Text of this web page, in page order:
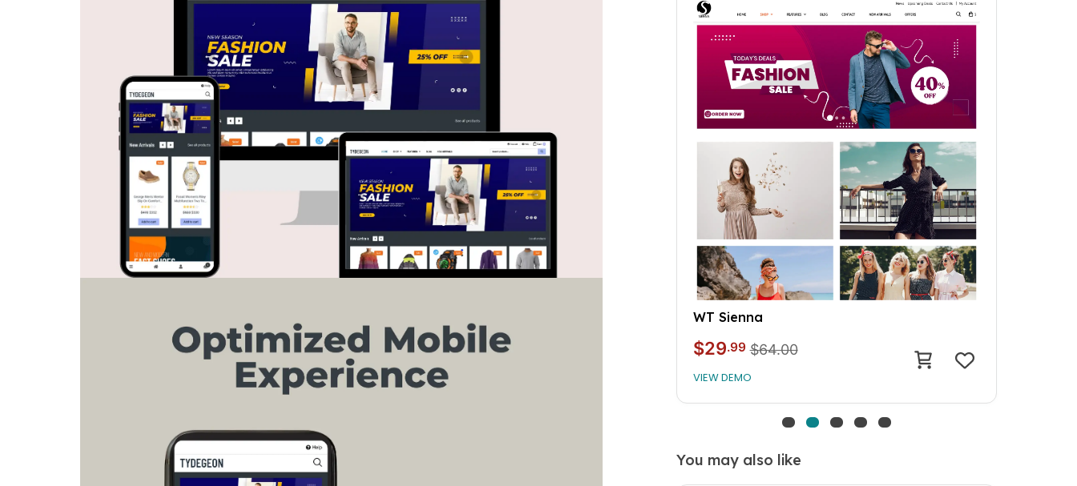
price is listed as a one-time payment, renewing
is available but not mandatory. You can
continue using the item even if you choose not
to renew.
We believe in offering you flexibility and choice.
Whether you choose to renew or not, your
purchased item remains fully functional. If you have
any questions or need further assistance, our
customer support team is here to help.
WT Cherry
$29.99 $64.00
VIEW DEMO
You may also like